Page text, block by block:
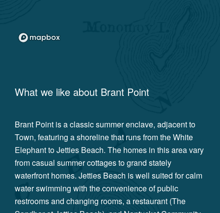
What we like about Brant Point
Brant Point is a classic summer enclave, adjacent to
Town, featuring a shoreline that runs from the White
Elephant to Jetties Beach. The homes in this area vary
from casual summer cottages to grand stately
waterfront homes. Jetties Beach is well suited for calm
water swimming with the convenience of public
restrooms and changing rooms, a restaurant (The